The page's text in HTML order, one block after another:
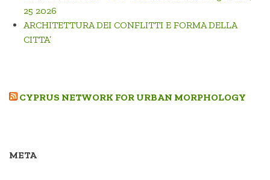
25 2026
ARCHITETTURA DEI CONFLITTI E FORMA DELLA
CITTA’
CYPRUS NETWORK FOR URBAN MORPHOLOGY
META